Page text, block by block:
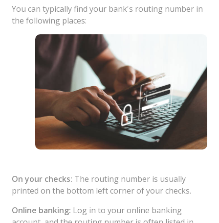
You can typically find your bank's routing number in
the following places:
On your checks: The routing number is usually
printed on the bottom left corner of your checks.
Online banking: Log in to your online banking